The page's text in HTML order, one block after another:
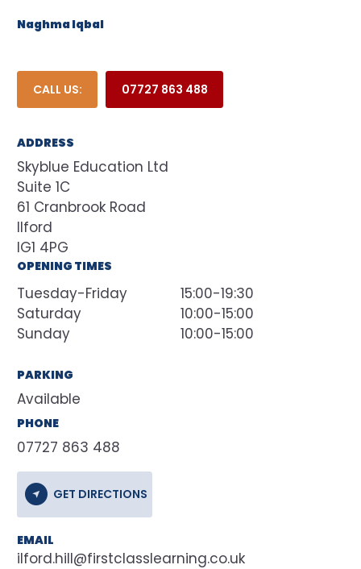
Naghma Iqbal
CALL US: 07727 863 488
ADDRESS
Skyblue Education Ltd
Suite 1C
61 Cranbrook Road
Ilford
IG1 4PG
OPENING TIMES
Tuesday-Friday
15:00-19:30
Saturday
10:00-15:00
Sunday
10:00-15:00
PARKING
Available
PHONE
07727 863 488
GET DIRECTIONS
EMAIL
ilford.hill@firstclasslearning.co.uk